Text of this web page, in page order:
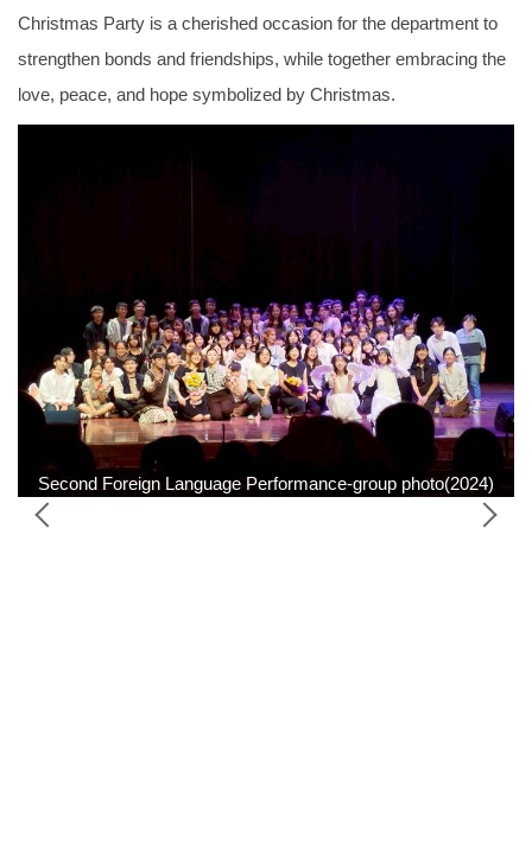
Christmas Party is a cherished occasion for the department to
strengthen bonds and friendships, while together embracing the
love, peace, and hope symbolized by Christmas.
Second Foreign Language Performance-group photo(2024)